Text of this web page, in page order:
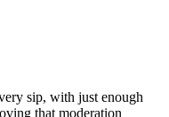
sip, with just enough
that moderation